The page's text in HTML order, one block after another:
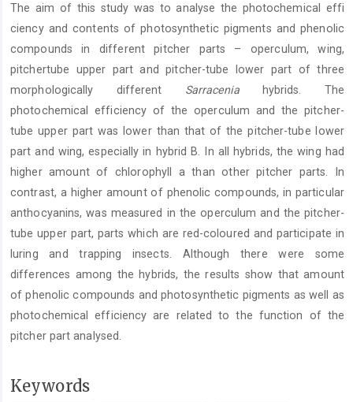
The aim of this study was to analyse the photochemical effi
ciency and contents of photosynthetic pigments and phenolic
compounds in different pitcher parts – operculum, wing,
pitchertube upper part and pitcher-tube lower part of three
morphologically different Sarraceniahybrids. The
photochemical efficiency of the operculum and the pitcher-
tube upper part was lower than that of the pitcher-tube lower
part and wing, especially in hybrid B. In all hybrids, the wing had
higher amount of chlorophyll a than other pitcher parts. In
contrast, a higher amount of phenolic compounds, in particular
anthocyanins, was measured in the operculum and the pitcher-
tube upper part, parts which are red-coloured and participate in
luring and trapping insects. Although there were some
differences among the hybrids, the results show that amount
of phenolic compounds and photosynthetic pigments as well as
photochemical efficiency are related to the function of the
pitcher part analysed.
Keywords